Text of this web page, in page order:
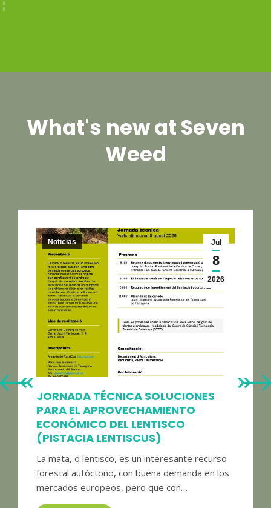
What's new at Seven
Weed
Jul
8
2026
Noticias
JORNADA TÉCNICA SOLUCIONES
PARA EL APROVECHAMIENTO
ECONÓMICO DEL LENTISCO
(PISTACIA LENTISCUS)
La mata, o lentisco, es un interesante recurso
forestal autóctono, con buena demanda en los
mercados europeos, pero que con…